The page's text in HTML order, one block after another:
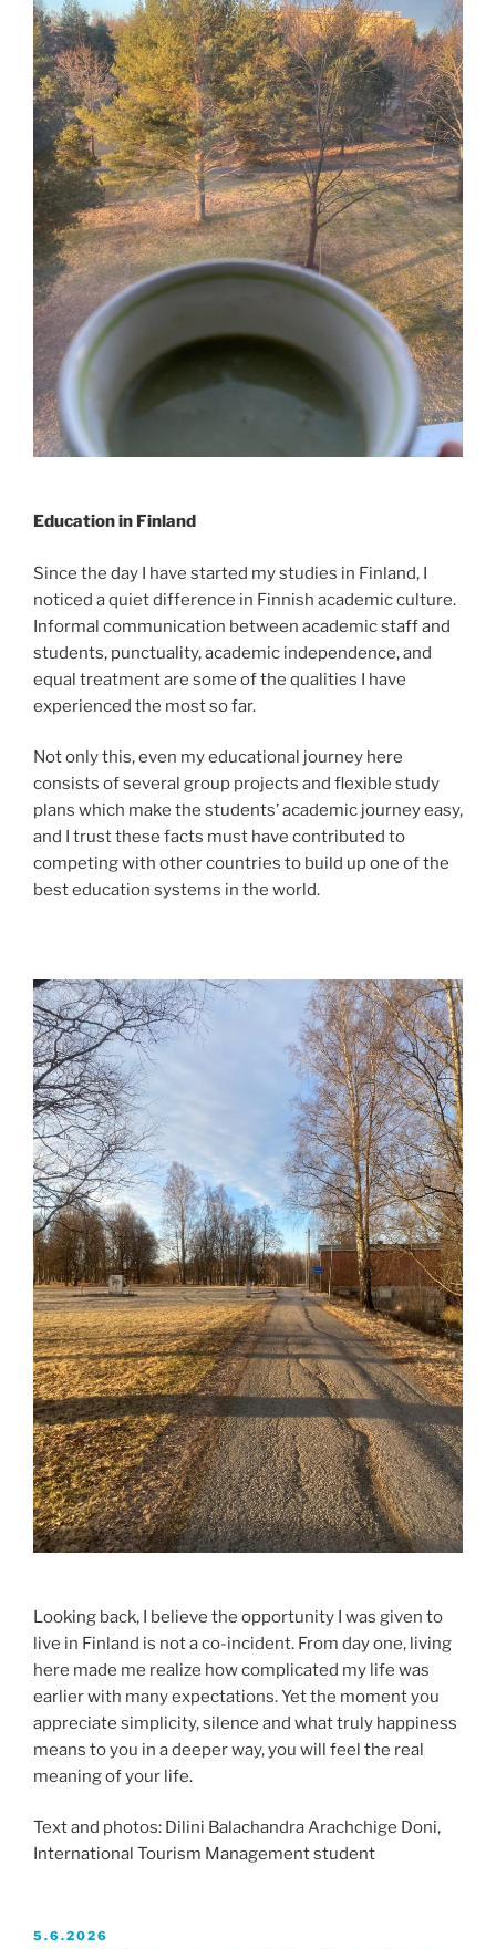
Education in Finland
Since the day I have started my studies in Finland, I
noticed a quiet difference in Finnish academic culture.
Informal communication between academic staff and
students, punctuality, academic independence, and
equal treatment are some of the qualities I have
experienced the most so far.
Not only this, even my educational journey here
consists of several group projects and flexible study
plans which make the students’ academic journey easy,
and I trust these facts must have contributed to
competing with other countries to build up one of the
best education systems in the world.
Looking back, I believe the opportunity I was given to
live in Finland is not a co-incident. From day one, living
here made me realize how complicated my life was
earlier with many expectations. Yet the moment you
appreciate simplicity, silence and what truly happiness
means to you in a deeper way, you will feel the real
meaning of your life.
Text and photos: Dilini Balachandra Arachchige Doni,
International Tourism Management student
JULKAISTU
5.6.2026